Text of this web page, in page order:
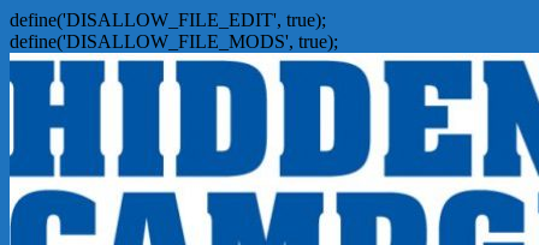
define('DISALLOW_FILE_EDIT', true);
define('DISALLOW_FILE_MODS', true);